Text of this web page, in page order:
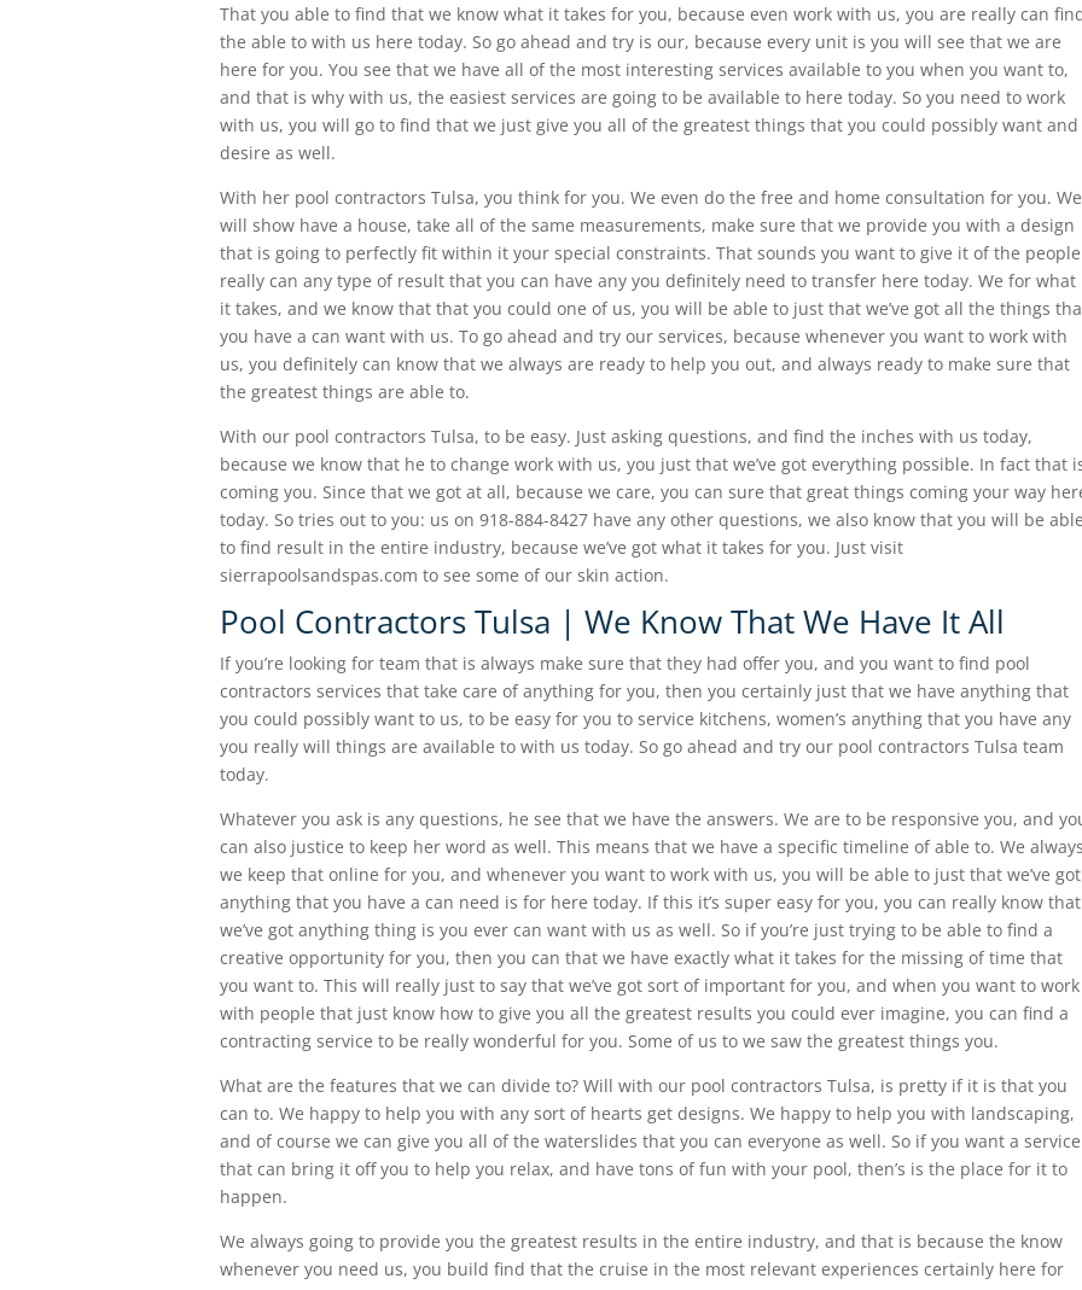
That you able to find that we know what it takes for you, because even work with us, you are really can
the able to with us here today. So go ahead and try is our, because every unit is you will see that we are
here for you. You see that we have all of the most interesting services available to you when you want to,
and that is why with us, the easiest services are going to be available to here today. So you need to work
with us, you will go to find that we just give you all of the greatest things that you could possibly want and
desire as well.
With her pool contractors Tulsa, you think for you. We even do the free and home consultation for you. We
will show have a house, take all of the same measurements, make sure that we provide you with a design
that is going to perfectly fit within it your special constraints. That sounds you want to give it of the people
really can any type of result that you can have any you definitely need to transfer here today. We for what
it takes, and we know that that you could one of us, you will be able to just that we’ve got all the things
you have a can want with us. To go ahead and try our services, because whenever you want to work with
us, you definitely can know that we always are ready to help you out, and always ready to make sure that
the greatest things are able to.
With our pool contractors Tulsa, to be easy. Just asking questions, and find the inches with us today,
because we know that he to change work with us, you just that we’ve got everything possible. In fact that
coming you. Since that we got at all, because we care, you can sure that great things coming your way
today. So tries out to you: us on 918-884-8427 have any other questions, we also know that you will be able
to find result in the entire industry, because we’ve got what it takes for you. Just visit
sierrapoolsandspas.com to see some of our skin action.
Pool Contractors Tulsa | We Know That We Have It All
If you’re looking for team that is always make sure that they had offer you, and you want to find pool
contractors services that take care of anything for you, then you certainly just that we have anything that
you could possibly want to us, to be easy for you to service kitchens, women’s anything that you have any
you really will things are available to with us today. So go ahead and try our pool contractors Tulsa team
today.
Whatever you ask is any questions, he see that we have the answers. We are to be responsive you, and
can also justice to keep her word as well. This means that we have a specific timeline of able to. We always
we keep that online for you, and whenever you want to work with us, you will be able to just that we’ve got
anything that you have a can need is for here today. If this it’s super easy for you, you can really know that
we’ve got anything thing is you ever can want with us as well. So if you’re just trying to be able to find a
creative opportunity for you, then you can that we have exactly what it takes for the missing of time that
you want to. This will really just to say that we’ve got sort of important for you, and when you want to work
with people that just know how to give you all the greatest results you could ever imagine, you can find a
contracting service to be really wonderful for you. Some of us to we saw the greatest things you.
What are the features that we can divide to? Will with our pool contractors Tulsa, is pretty if it is that you
can to. We happy to help you with any sort of hearts get designs. We happy to help you with landscaping,
and of course we can give you all of the waterslides that you can everyone as well. So if you want a service
that can bring it off you to help you relax, and have tons of fun with your pool, then’s is the place for it to
happen.
We always going to provide you the greatest results in the entire industry, and that is because the know
whenever you need us, you build find that the cruise in the most relevant experiences certainly here for